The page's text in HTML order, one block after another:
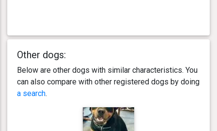
Other dogs:
Below are other dogs with similar characteristics. You
can also compare with other registered dogs by doing
a search.